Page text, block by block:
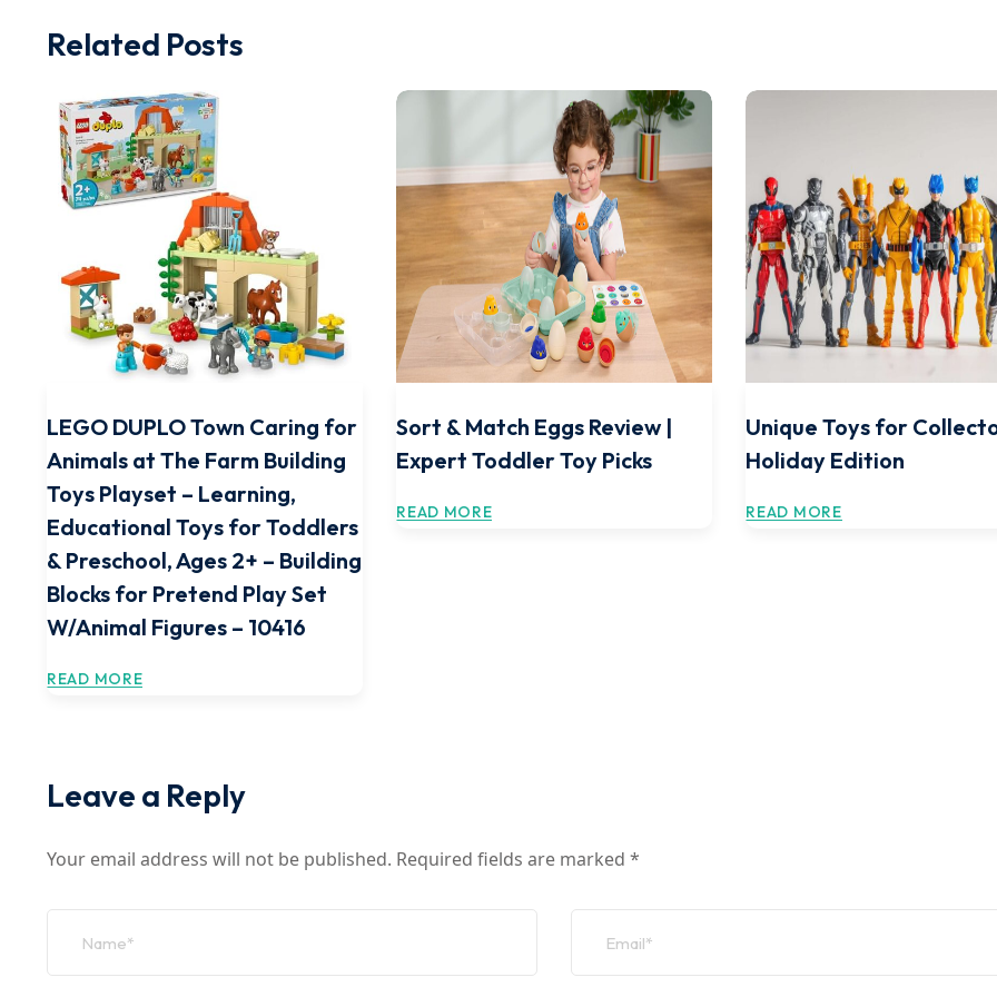
Related Posts
LEGO DUPLO Town Caring for
Animals at The Farm Building
Toys Playset – Learning,
Educational Toys for Toddlers
& Preschool, Ages 2+ – Building
Blocks for Pretend Play Set
W/Animal Figures – 10416
READ MORE
Sort & Match Eggs Review |
Expert Toddler Toy Picks
READ MORE
Unique Toys for
Holiday Edition
READ MORE
Leave a Reply
Your email address will not be published. Required fields are marked *